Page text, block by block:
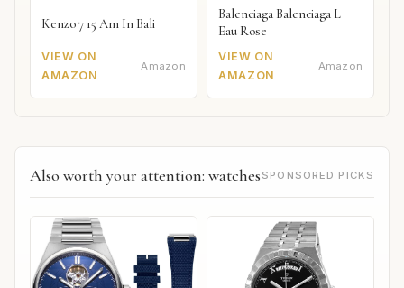
Kenzo 7 15 Am In Bali
VIEW ON
AMAZON
Amazon
Balenciaga Balenciaga L
Eau Rose
VIEW ON
AMAZON
Amazon
Also worth your attention: watches SPONSORED PICKS